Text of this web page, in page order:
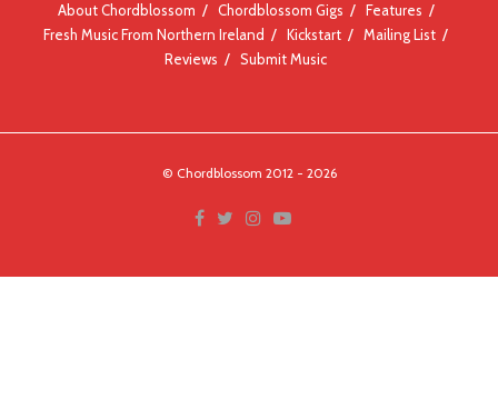
About Chordblossom Chordblossom Gigs
Features
Fresh Music From Northern Ireland
Kickstart
Mailing List
Reviews
Submit Music
© Chordblossom 2012 - 2026